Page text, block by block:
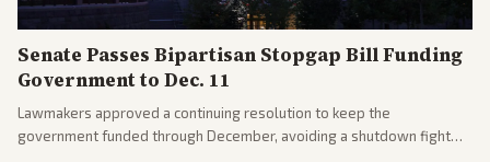
Senate Passes Bipartisan Stopgap Bill Funding
Government to Dec. 11
Lawmakers approved a continuing resolution to keep the
government funded through December, avoiding a shutdown fight